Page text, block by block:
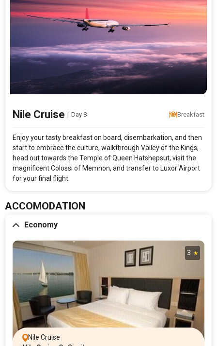
Nile Cruise | Day 8 Breakfast
Enjoy your tasty breakfast on board, disembarkation, and then
start to embrace the culture, walkthrough Valley of the Kings,
head out towards the Temple of Queen Hatshepsut, visit the
magnificent Colossi of Memnon, and transfer to Luxor Airport
for your final flight.
ACCOMODATION
Economy
3
Nile Cruise